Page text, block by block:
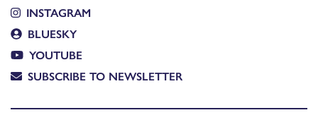
INSTAGRAM
BLUESKY
YOUTUBE
SUBSCRIBE TO NEWSLETTER